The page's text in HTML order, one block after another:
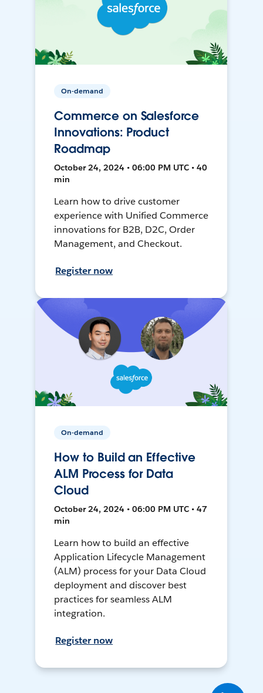
On-demand
Commerce on Salesforce
Innovations: Product
Roadmap
October 24, 2024 • 06:00 PM UTC • 40
min
Learn how to drive customer
experience with Unified Commerce
innovations for B2B, D2C, Order
Management, and Checkout.
Register now
On-demand
How to Build an Effective
ALM Process for Data
Cloud
October 24, 2024 • 06:00 PM UTC • 47
min
Learn how to build an effective
Application Lifecycle Management
(ALM) process for your Data Cloud
deployment and discover best
practices for seamless ALM
integration.
Register now